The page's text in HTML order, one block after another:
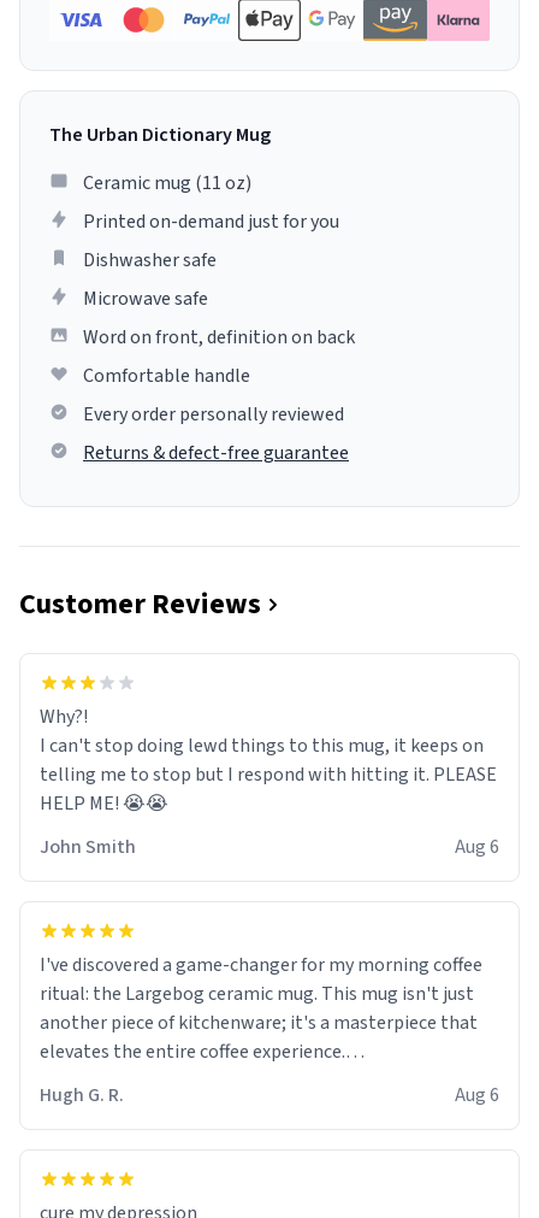
The Urban Dictionary Mug
Ceramic mug (11 oz)
Printed on-demand just for you
Dishwasher safe
Microwave safe
Word on front, definition on back
Comfortable handle
Every order personally reviewed
Returns & defect-free guarantee
Customer Reviews
Why?!
I can't stop doing lewd things to this mug, it keeps on
telling me to stop but I respond with hitting it. PLEASE
HELP ME! 😭😭
John Smith
Aug 6
I've discovered a game-changer for my morning coffee
ritual: the Largebog ceramic mug. This mug isn't just
another piece of kitchenware; it's a masterpiece that
elevates the entire coffee experience.
Firstly, the design is stunning yet understated. Its sleek,
minimalist look fits perfectly in any kitchen or office
setting. The matte finish not only feels luxurious but
Hugh G. R. Aug 6